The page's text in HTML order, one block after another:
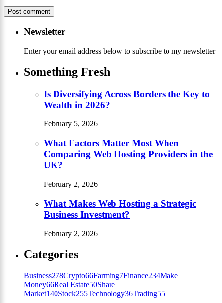
Newsletter
Enter your email address below to subscribe to my newsletter
Something Fresh
Is Diversifying Across Borders the Key to
Wealth in 2026?
February 5, 2026
What Factors Matter Most When
Comparing Web Hosting Providers in the
UK?
February 2, 2026
What Makes Web Hosting a Strategic
Business Investment?
February 2, 2026
Categories
Business278Crypto66Farming7Finance234Make
Money66Real Estate50Share
Market140Stock255Technology36Trading55